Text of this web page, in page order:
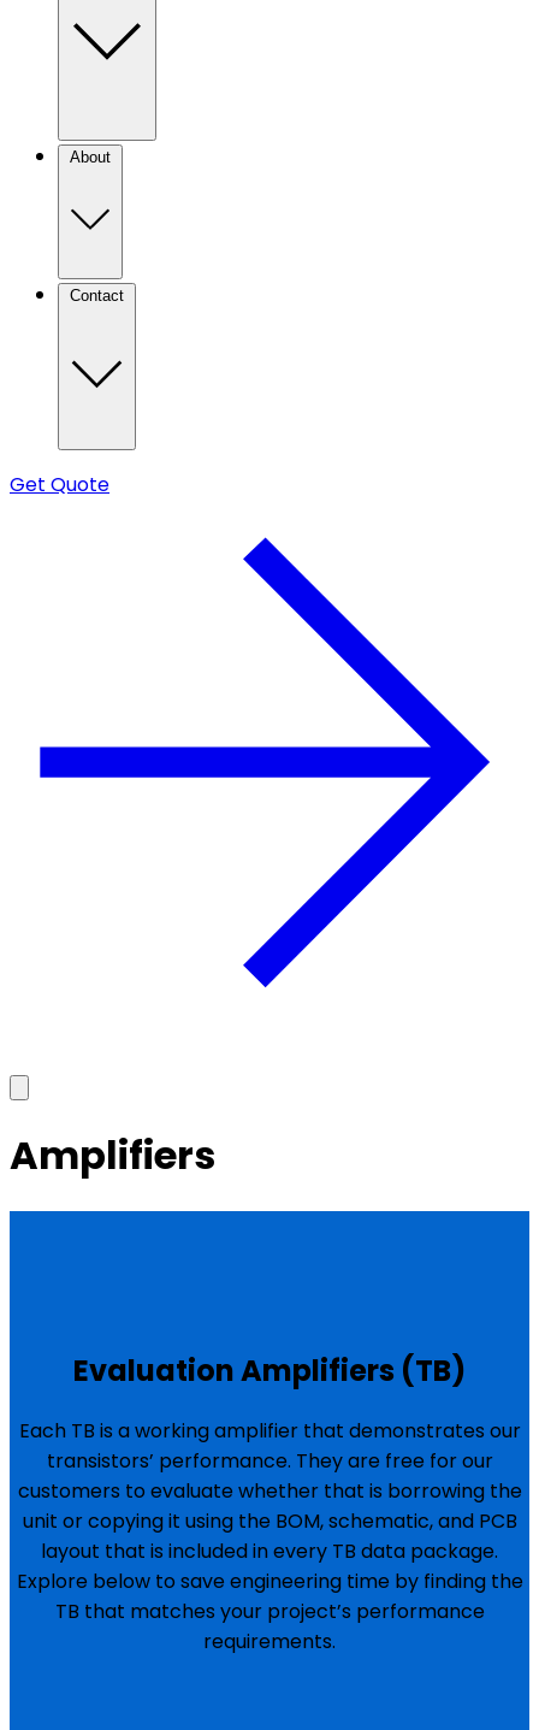
Get Quote
Amplifiers
Evaluation Amplifiers (TB)
Each TB is a working amplifier that demonstrates our
transistors’ performance. They are free for our
customers to evaluate whether that is borrowing the
unit or copying it using the BOM, schematic, and PCB
layout that is included in every TB data package.
Explore below to save engineering time by finding the
TB that matches your project’s performance
requirements.